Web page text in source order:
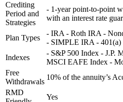
Crediting
Period and
Strategies
- 1-year point-to-point
with an interest rate
Plan Types
- IRA - Roth IRA -
- SIMPLE IRA - 401(a)
Indexes
- S&P 500 Index - J.P.
MSCI EAFE Index -
Free
Withdrawals
10% of the annuity’s
RMD
Yes